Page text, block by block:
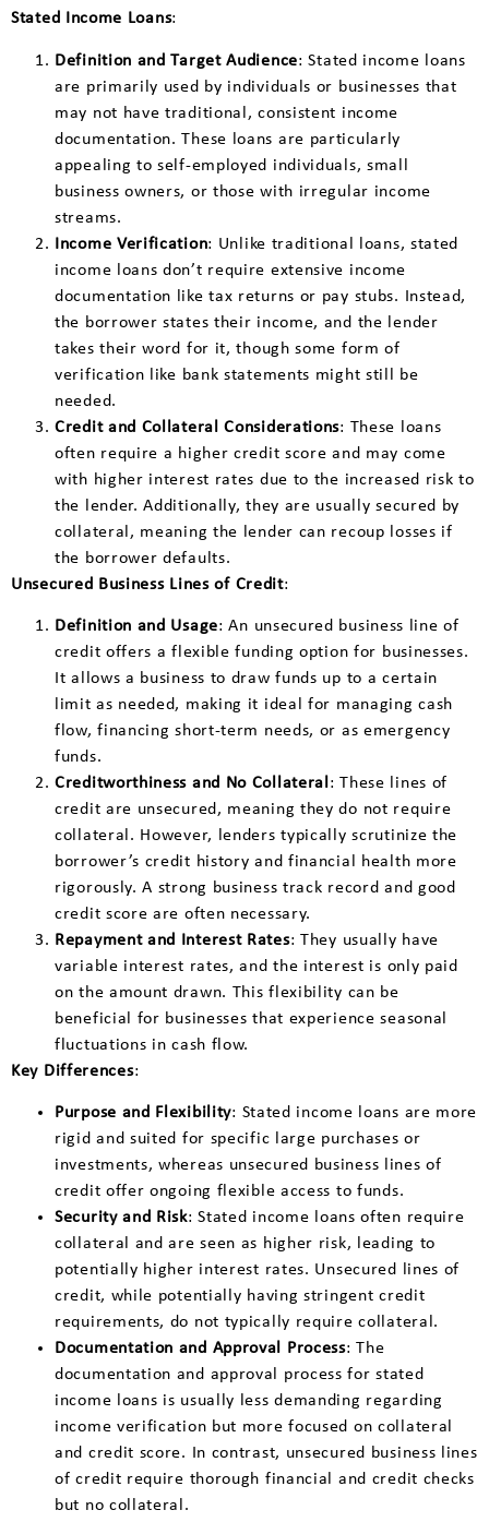
Stated Income Loans:
Definition and Target Audience: Stated income loans
are primarily used by individuals or businesses that
may not have traditional, consistent income
documentation. These loans are particularly
appealing to self-employed individuals, small
business owners, or those with irregular income
streams.
Income Verification: Unlike traditional loans, stated
income loans don’t require extensive income
documentation like tax returns or pay stubs. Instead,
the borrower states their income, and the lender
takes their word for it, though some form of
verification like bank statements might still be
needed.
Credit and Collateral Considerations: These loans
often require a higher credit score and may come
with higher interest rates due to the increased risk to
the lender. Additionally, they are usually secured by
collateral, meaning the lender can recoup losses if
the borrower defaults.
Unsecured Business Lines of Credit:
Definition and Usage: An unsecured business line of
credit offers a flexible funding option for businesses.
It allows a business to draw funds up to a certain
limit as needed, making it ideal for managing cash
flow, financing short-term needs, or as emergency
funds.
Creditworthiness and No Collateral : These lines of
credit are unsecured, meaning they do not require
collateral. However, lenders typically scrutinize the
borrower’s credit history and financial health more
rigorously. A strong business track record and good
credit score are often necessary.
Repayment and Interest Rates: They usually have
variable interest rates, and the interest is only paid
on the amount drawn. This flexibility can be
beneficial for businesses that experience seasonal
fluctuations in cash flow.
Key Differences:
Purpose and Flexibility: Stated income loans are more
rigid and suited for specific large purchases or
investments, whereas unsecured business lines of
credit offer ongoing flexible access to funds.
Security and Risk: Stated income loans often require
collateral and are seen as higher risk, leading to
potentially higher interest rates. Unsecured lines of
credit, while potentially having stringent credit
requirements, do not typically require collateral.
Documentation and Approval Process: The
documentation and approval process for stated
income loans is usually less demanding regarding
income verification but more focused on collateral
and credit score. In contrast, unsecured business lines
of credit require thorough financial and credit checks
but no collateral.